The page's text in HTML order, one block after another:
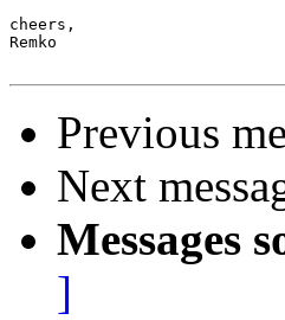
cheers,
Remko
Previous
Next
Messages
]